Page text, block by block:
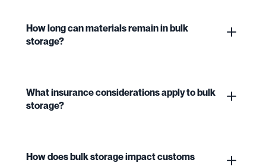
How long can materials remain in bulk
storage?
What insurance considerations apply to bulk
storage?
How does bulk storage impact customs